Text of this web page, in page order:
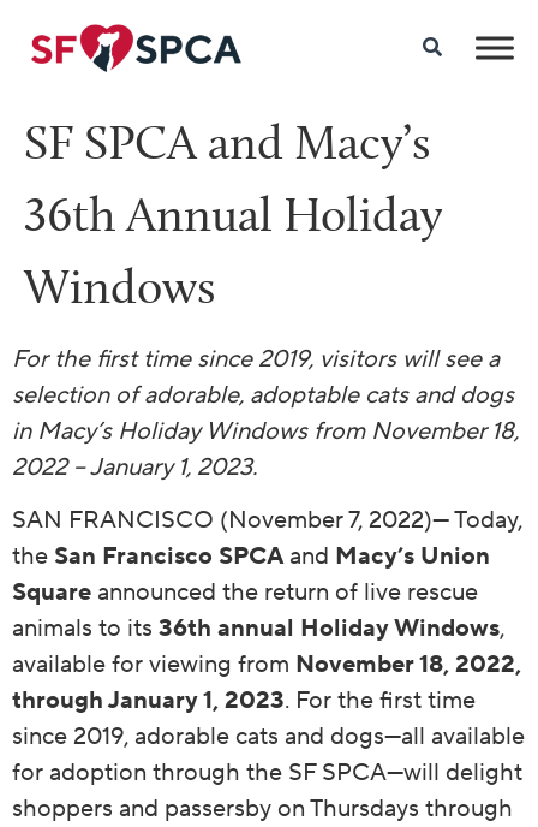
SF SPCA and Macy’s
36th Annual Holiday
Windows
For the first time since 2019, visitors will see a
selection ofadorable, adoptable cats and dogs
in Macy’s Holiday Windows from November 18,
2022 – January 1, 2023.
SAN FRANCISCO (November 7, 2022)—Today,
the San Francisco SPCAand Macy’s Union
Square announced the return of live rescue
animals to its 36th annual Holiday Windows,
available for viewing from November 18, 2022,
through January 1, 2023. For the first time
since 2019, adorable cats and dogs—all available
for adoption through the SF SPCA—will delight
shoppers and passersby on Thursdays through